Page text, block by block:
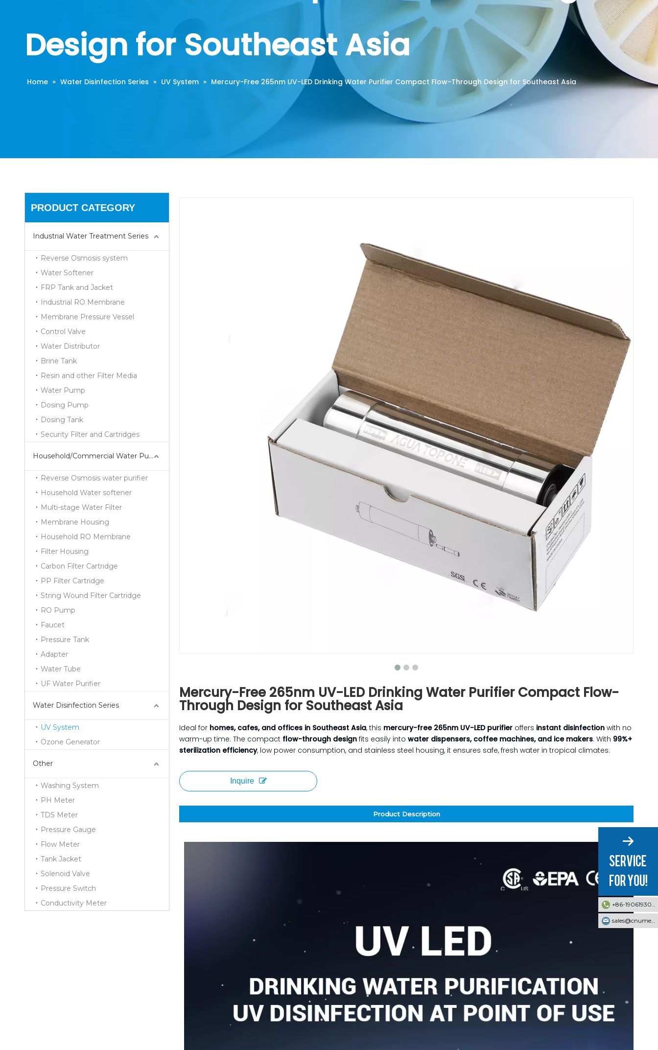
Design for Southeast Asia
Home » Water Disinfection Series » UV System » Mercury-Free 265nm UV-LED Drinking Water Purifier Compact Flow-Through Design for Southeast Asia
PRODUCT CATEGORY
Industrial Water Treatment Series
Reverse Osmosis system
Water Softener
FRP Tank and Jacket
Industrial RO Membrane
Membrane Pressure Vessel
Control Valve
Water Distributor
Brine Tank
Resin and other Filter Media
Water Pump
Dosing Pump
Dosing Tank
Security Filter and Cartridges
Household/Commercial Water Purifier Series
Reverse Osmosis water purifier
Household Water softener
Multi-stage Water Filter
Membrane Housing
Household RO Membrane
Filter Housing
Carbon Filter Cartridge
PP Filter Cartridge
String Wound Filter Cartridge
RO Pump
Faucet
Pressure Tank
Adapter
Water Tube
UF Water Purifier
Water Disinfection Series
UV System
Ozone Generator
Other
Washing System
PH Meter
TDS Meter
Pressure Gauge
Flow Meter
Tank Jacket
Solenoid Valve
Pressure Switch
Conductivity Meter
Mercury-Free 265nm UV-LED Drinking Water Purifier Compact Flow-
Through Design for Southeast Asia
Ideal for homes, cafes, and offices in Southeast Asia, this mercury-free 265nm UV-LED purifier offers instant disinfection with no
warm-up time. The compact flow-through design fits easily into water dispensers, coffee machines, and ice makers. With 99%+
sterilization efficiency, low power consumption, and stainless steel housing, it ensures safe, fresh water in tropical climates.
Inquire
Product Description
+86-19061930353
sales@cnumek.com